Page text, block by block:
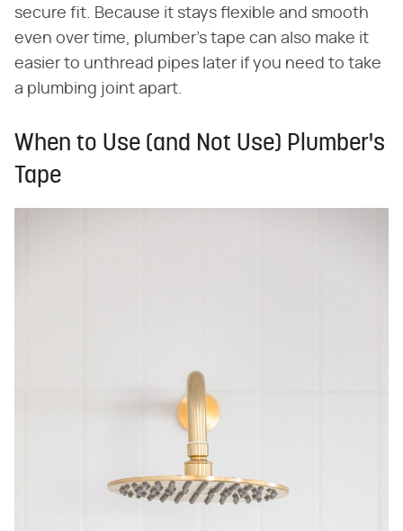
secure fit. Because it stays flexible and smooth
even over time, plumber's tape can also make it
easier to unthread pipes later if you need to take
a plumbing joint apart.
When to Use (and Not Use) Plumber's
Tape